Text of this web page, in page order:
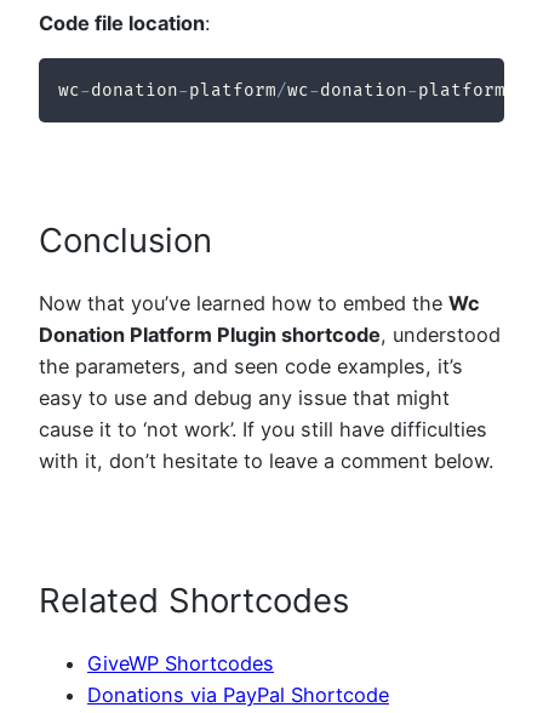
Code file location:
wc-donation-platform/wc-donation-platform
Conclusion
Now that you’ve learned how to embed the Wc
Donation Platform Plugin shortcode, understood
the parameters, and seen code examples, it’s
easy to use and debug any issue that might
cause it to ‘not work’. If you still have difficulties
with it, don’t hesitate to leave a comment below.
Related Shortcodes
GiveWP Shortcodes
Donations via PayPal Shortcode